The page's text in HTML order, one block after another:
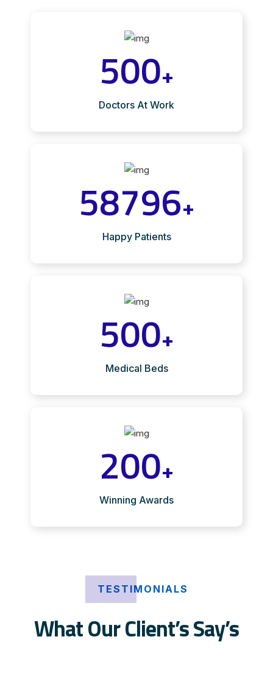
500+
Doctors At Work
58796+
Happy Patients
500+
Medical Beds
200+
Winning Awards
TESTIMONIALS
What Our Client’s Say’s